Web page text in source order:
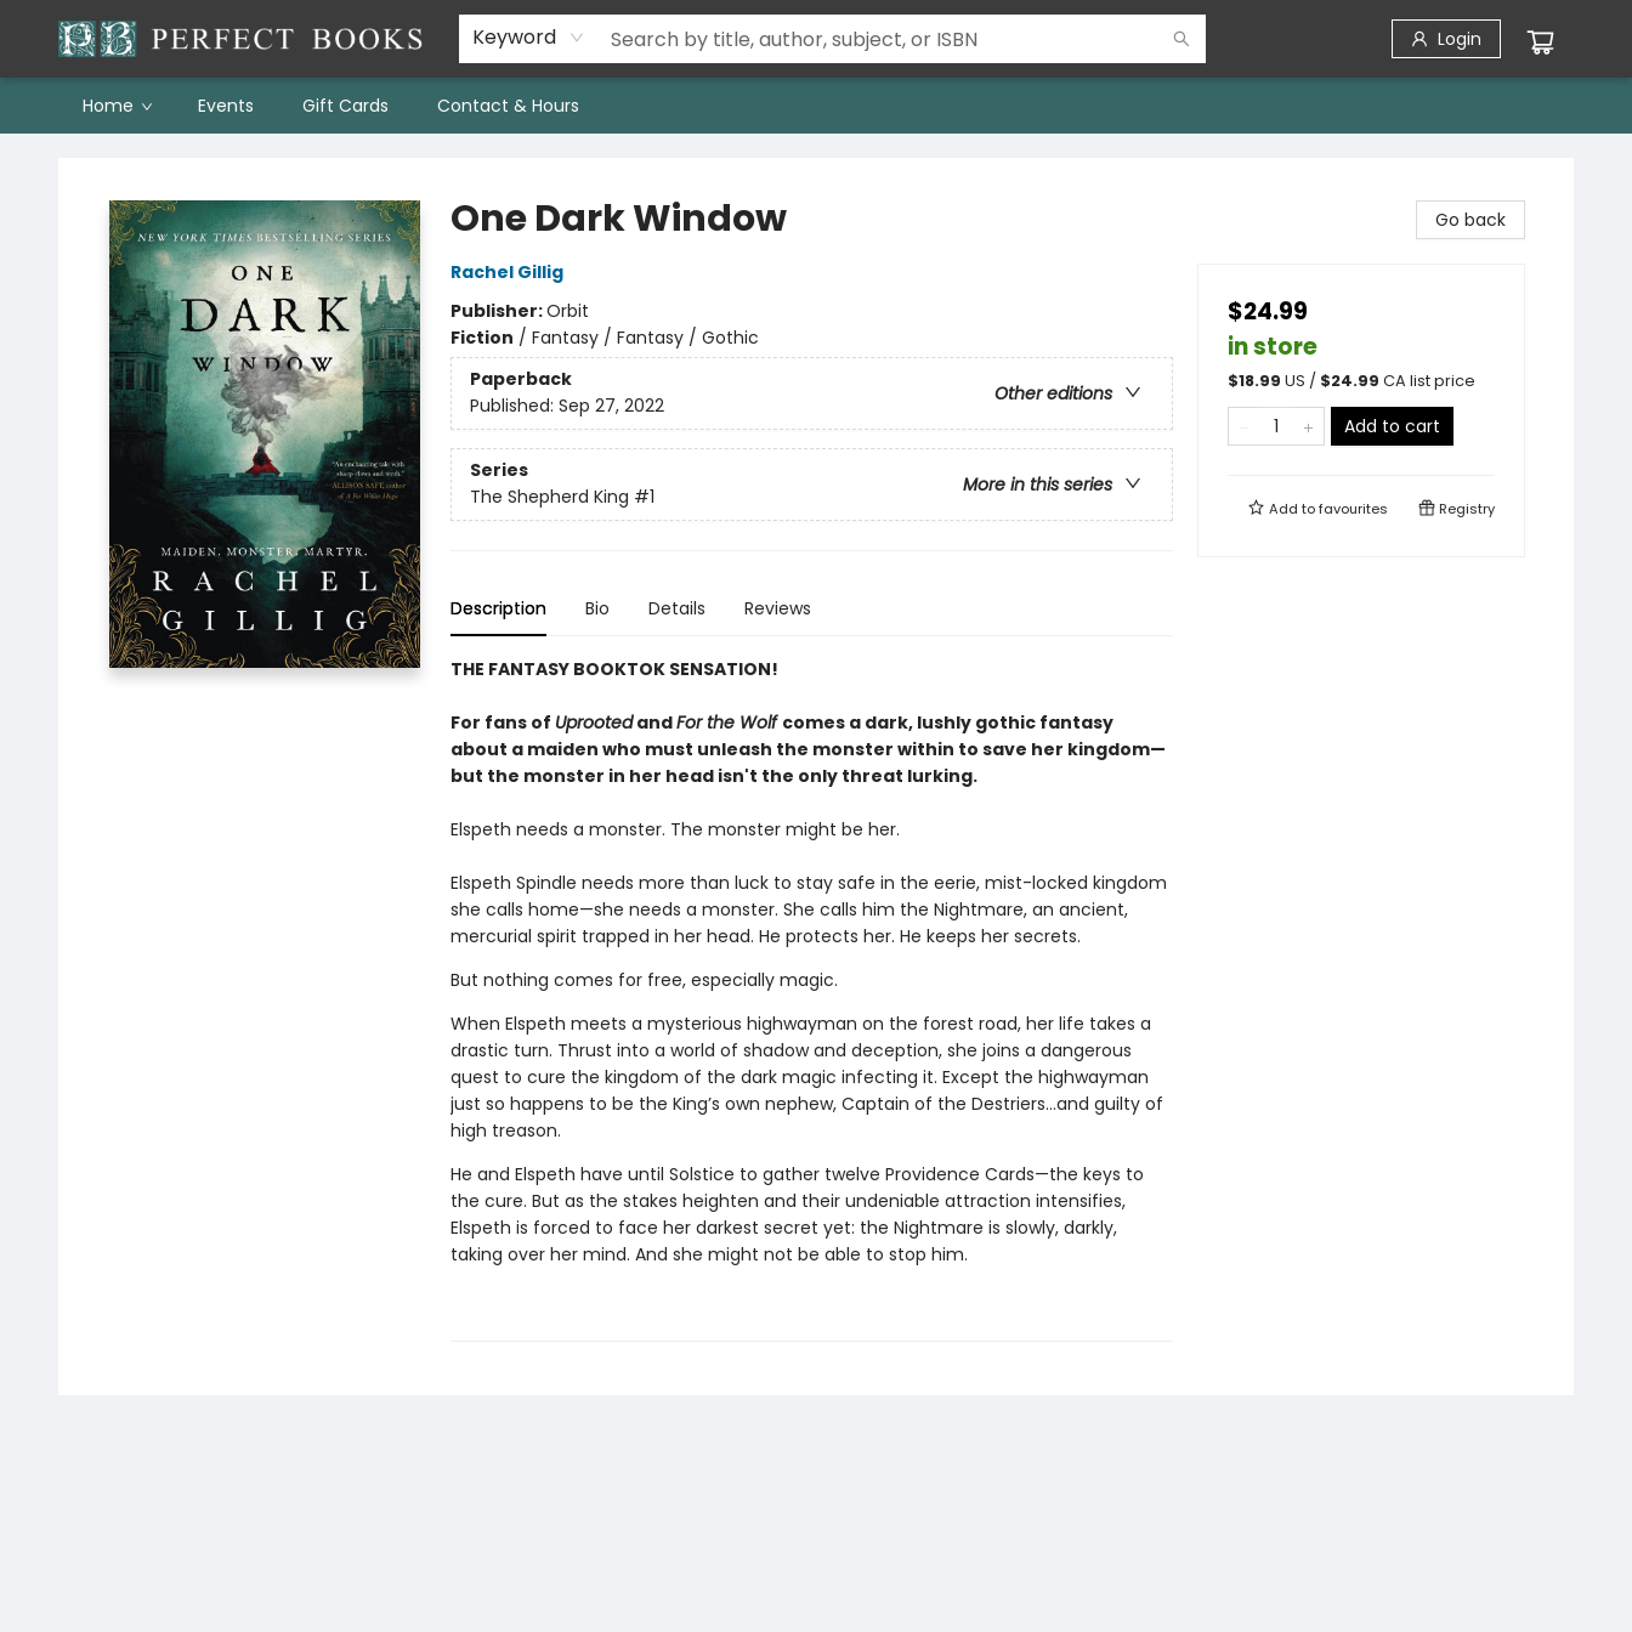
Keyword Login
Home Events Gift Cards Contact & Hours
One Dark Window
Rachel Gillig
Publisher:Orbit
Fiction / Fantasy / Fantasy / Gothic
Paperback
Other editions
Published: Sep 27, 2022
Series
More in this series
The Shepherd King #1
Description Bio Details Reviews
THE FANTASY BOOKTOK SENSATION!
For fans of UprootedandFor the Wolf comes a dark, lushly gothic fantasy
about a maiden who must unleash the monster within to save her kingdom—
but the monster in her head isn't the only threat lurking.
Elspeth needs a monster. The monster might be her.
Elspeth Spindle needs more than luck to stay safe in the eerie, mist-locked kingdom
she calls home—she needs a monster. She calls him the Nightmare, an ancient,
mercurial spirit trapped in her head. He protects her. He keeps her secrets.
But nothing comes for free, especially magic.
When Elspeth meets a mysterious highwayman on the forest road, her life takes a
drastic turn. Thrust into a world of shadow and deception, she joins a dangerous
quest to cure the kingdom of the dark magic infecting it. Except the highwayman
just so happens to be the King’s own nephew, Captain of the Destriers…and guilty of
high treason.
He and Elspeth have until Solstice to gather twelve Providence Cards—the keys to
the cure. But as the stakes heighten and their undeniable attraction intensifies,
Elspeth is forced to face her darkest secret yet: the Nightmare is slowly, darkly,
taking over her mind. And she might not be able to stop him.
Go back
$24.99
in store
$18.99 US / $24.99 CA list price
Add to cart
Add tofavourites Registry